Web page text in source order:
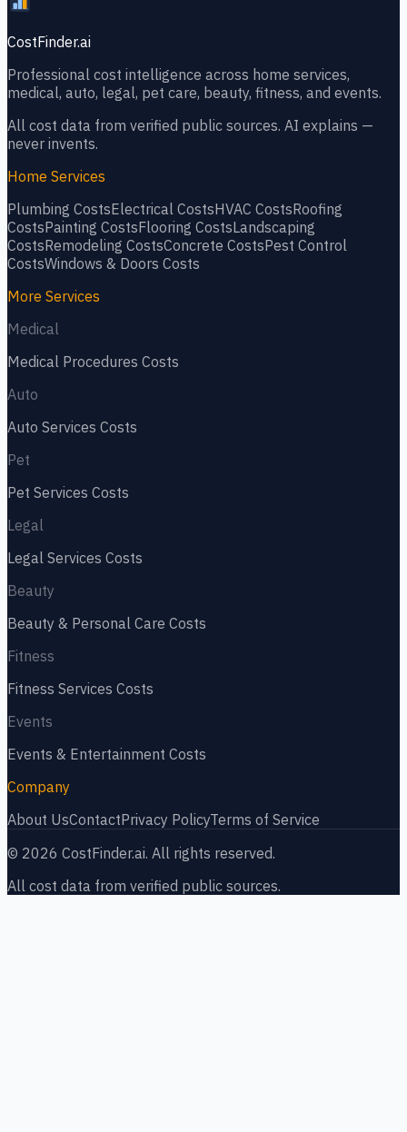
CostFinder.ai
Professional cost intelligence across home services,
medical, auto, legal, pet care, beauty, fitness, and events.
All cost data from verified public sources. AI explains —
never invents.
Home Services
Plumbing CostsElectrical CostsHVAC CostsRoofing
CostsPainting CostsFlooring CostsLandscaping
CostsRemodeling CostsConcrete CostsPest Control
CostsWindows & Doors Costs
More Services
Medical
Medical Procedures Costs
Auto
Auto Services Costs
Pet
Pet Services Costs
Legal
Legal Services Costs
Beauty
Beauty & Personal Care Costs
Fitness
Fitness Services Costs
Events
Events & Entertainment Costs
Company
About UsContactPrivacy PolicyTerms of Service
© 2026 CostFinder.ai. All rights reserved.
All cost data from verified public sources.